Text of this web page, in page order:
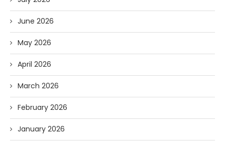
June 2026
May 2026
April 2026
March 2026
February 2026
January 2026